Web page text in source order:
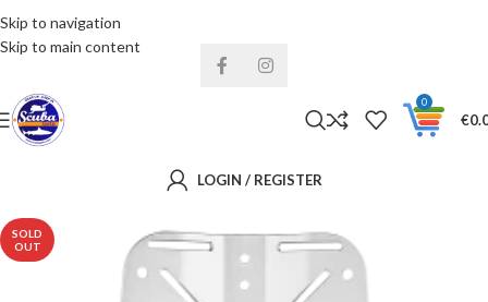
Skip to navigation
Skip to main content
0
€
LOGIN / REGISTER
SOLD
OUT
Installments& Free shipping!